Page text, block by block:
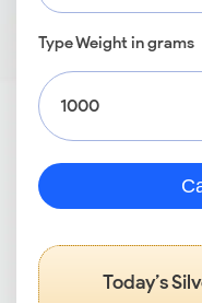
Type Weight in grams
Today’s